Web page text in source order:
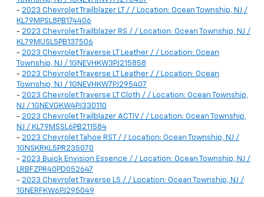
- 2023 Chevrolet Trailblazer LT / / Location: Ocean Township, NJ /
KL79MPSL8PB174406
- 2023 Chevrolet Trailblazer RS / / Location: Ocean Township, NJ /
KL79MUSL5PB137506
- 2023 Chevrolet Traverse LT Leather / / Location: Ocean
Township, NJ / 1GNEVHKW3PJ215858
- 2023 Chevrolet Traverse LT Leather / / Location: Ocean
Township, NJ / 1GNEVHKW7PJ295407
- 2023 Chevrolet Traverse LT Cloth / / Location: Ocean Township,
NJ / 1GNEVGKW4PJ330110
- 2023 Chevrolet Trailblazer ACTIV / / Location: Ocean Township,
NJ / KL79MSSL6PB211584
- 2023 Chevrolet Tahoe RST / / Location: Ocean Township, NJ /
1GNSKRKL5PR235070
- 2023 Buick Envision Essence / / Location: Ocean Township, NJ /
LRBFZPR40PD052647
- 2023 Chevrolet Traverse LS / / Location: Ocean Township, NJ /
1GNERFKW6PJ295049